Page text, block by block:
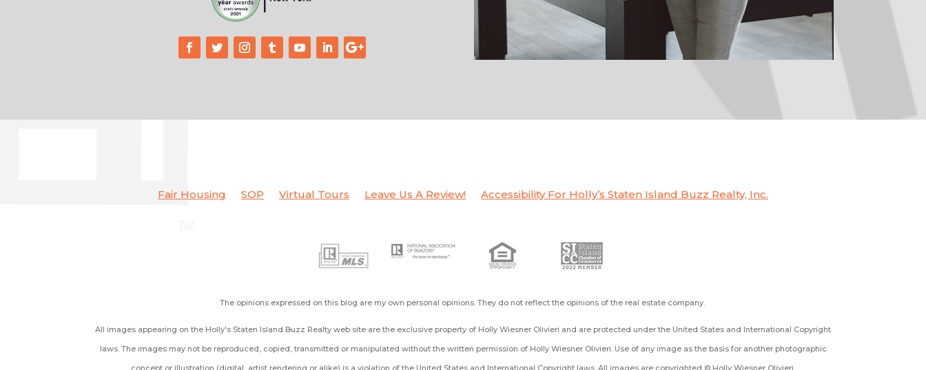
Fair Housing SOP Virtual Tours Leave Us A Review! Accessibility For Holly’s Staten Island Buzz Realty, Inc.
The opinions expressed on this blog are my own personal opinions. They do not reflect the opinions of the real estate company.
All images appearing on the Holly's Staten Island Buzz Realty web site are the exclusive property of Holly Wiesner Olivieri and are protected under the United States and International Copyright
laws. The images may not be reproduced, copied, transmitted or manipulated without the written permission of Holly Wiesner Olivieri. Use of any image as the basis for another photographic
concept or illustration (digital, artist rendering or alike) is a violation of the United States and International Copyright laws. All images are copyrighted © Holly Wiesner Olivieri.